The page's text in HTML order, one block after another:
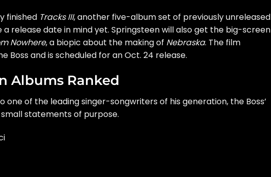
finished Tracks III, another five-album set of previously unreleased
a release date in mind yet. Springsteen will also get the big-screen
Nowhere, a biopic about the making of Nebraska. The film
Boss and is scheduled for an Oct. 24 release.
Albums Ranked
one of the leading singer-songwriters of his generation, the Boss’
statements of purpose.